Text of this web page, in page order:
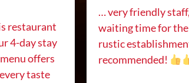
restaurant
4-day stay
offers
taste
… very friendly
waiting time for
rustic
recommended!